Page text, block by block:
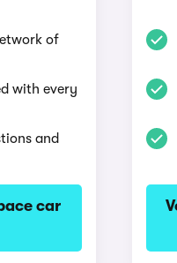
of
with every
and
car